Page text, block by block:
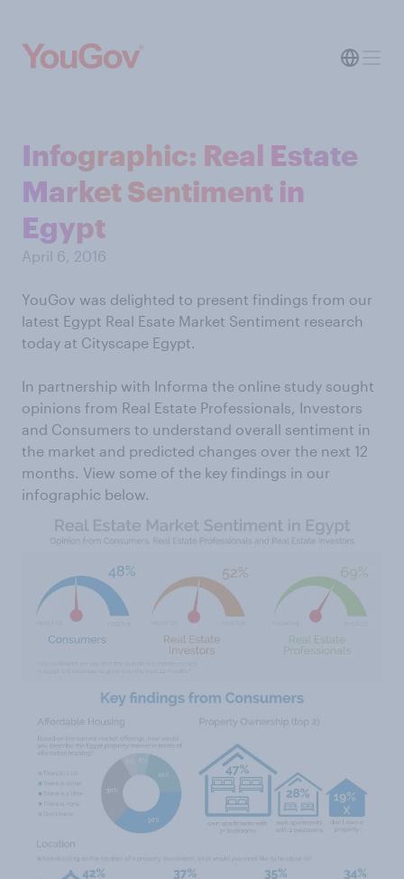
Infographic: Real Estate
Market Sentiment in
Egypt
April 6, 2016
YouGov was delighted to present findings from our
latest Egypt Real Esate Market Sentiment research
today at Cityscape Egypt.
In partnership with Informa the online study sought
opinions from Real Estate Professionals, Investors
and Consumers to understand overall sentiment in
the market and predicted changes over the next 12
months. View some of the key findings in our
infographic below.